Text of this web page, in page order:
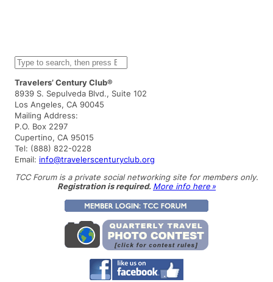
S
e
a
r
c
h
Travelers’ Century Club®
8939 S. Sepulveda Blvd., Suite 102
Los Angeles, CA 90045
Mailing Address:
P.O. Box 2297
Cupertino, CA 95015
Tel: (888) 822-0228
Email: info@travelerscenturyclub.org
TCC Forum is a private social networking site for members only.
Registration is required. More info here »